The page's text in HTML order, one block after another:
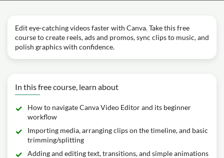
Edit eye‑catching videos faster with Canva. Take this free
course to create reels, ads and promos, sync clips to music, and
polish graphics with confidence.
In this free course, learn about
How to navigate Canva Video Editor and its beginner
workflow
Importing media, arranging clips on the timeline, and basic
trimming/splitting
Adding and editing text, transitions, and simple animations